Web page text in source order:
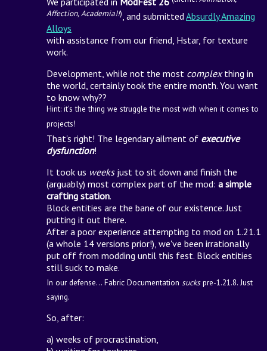
Affection, Academia!!), and submittedAbsurdly Amazing
Alloys
with assistance from our friend, Hstar, for texture
work.
Development, while not the most complexthing in
the world, certainly took the entire month. You want
to know why??
Hint: it's the thing we struggle the most with when it comes to
projects!
That's right! The legendary ailment of executive
dysfunction!
It took us weeksjust to sit down and finish the
(arguably) most complex part of the mod: a simple
crafting station.
Block entities are the bane of our existence. Just
putting it out there.
After a poor experience attempting to mod on 1.21.1
(a whole 14 versions prior!), we've been irrationally
put off from modding until this fest. Block entities
still suck to make.
In our defense... Fabric Documentation suckspre-1.21.8. Just
saying.
So, after:
a) weeks of procrastination,